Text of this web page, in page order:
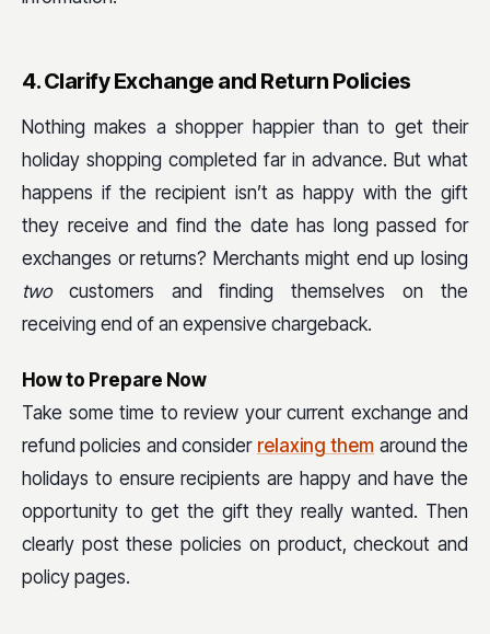
4. Clarify Exchange and Return Policies
Nothing makes a shopper happier than to get their
holiday shopping completed far in advance. But what
happens if the recipient isn’t as happy with the gift
they receive and find the date has long passed for
exchanges or returns? Merchants might end up losing
twocustomers and finding themselves on the
receiving end of an expensive chargeback.
How to Prepare Now
Take some time to review your current exchange and
refund policies and consider relaxing them around the
holidays to ensure recipients are happy and have the
opportunity to get the gift they really wanted. Then
clearly post these policies on product, checkout and
policy pages.